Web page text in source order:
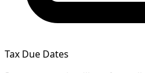
Tax Due Dates